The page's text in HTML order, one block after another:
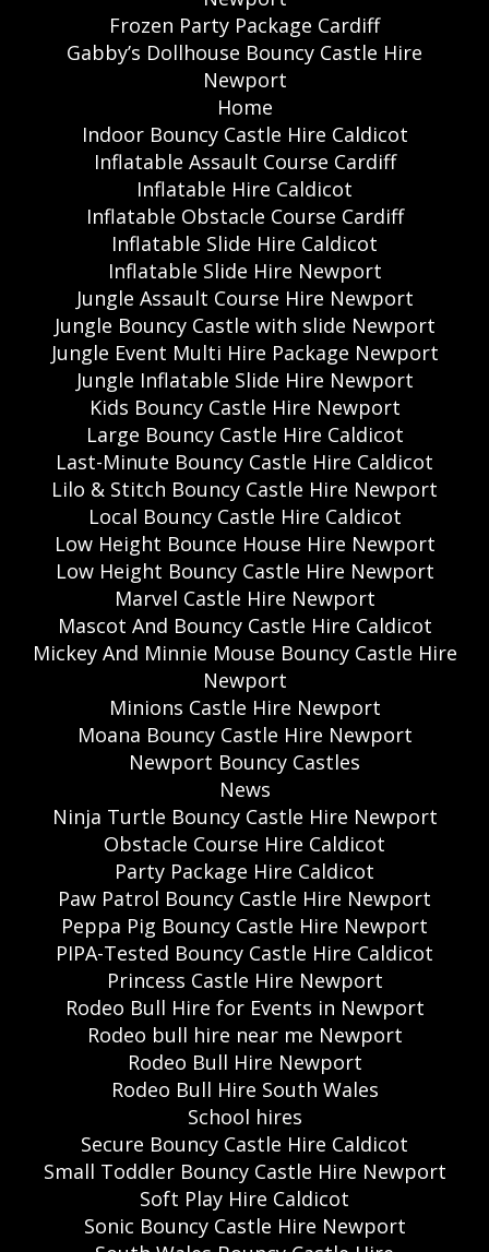
Frozen Party Package Cardiff
Gabby’s Dollhouse Bouncy Castle Hire
Newport
Home
Indoor Bouncy Castle Hire Caldicot
Inflatable Assault Course Cardiff
Inflatable Hire Caldicot
Inflatable Obstacle Course Cardiff
Inflatable Slide Hire Caldicot
Inflatable Slide Hire Newport
Jungle Assault Course Hire Newport
Jungle Bouncy Castle with slide Newport
Jungle Event Multi Hire Package Newport
Jungle Inflatable Slide Hire Newport
Kids Bouncy Castle Hire Newport
Large Bouncy Castle Hire Caldicot
Last-Minute Bouncy Castle Hire Caldicot
Lilo & Stitch Bouncy Castle Hire Newport
Local Bouncy Castle Hire Caldicot
Low Height Bounce House Hire Newport
Low Height Bouncy Castle Hire Newport
Marvel Castle Hire Newport
Mascot And Bouncy Castle Hire Caldicot
Mickey And Minnie Mouse Bouncy Castle Hire
Newport
Minions Castle Hire Newport
Moana Bouncy Castle Hire Newport
Newport Bouncy Castles
News
Ninja Turtle Bouncy Castle Hire Newport
Obstacle Course Hire Caldicot
Party Package Hire Caldicot
Paw Patrol Bouncy Castle Hire Newport
Peppa Pig Bouncy Castle Hire Newport
PIPA-Tested Bouncy Castle Hire Caldicot
Princess Castle Hire Newport
Rodeo Bull Hire for Events in Newport
Rodeo bull hire near me Newport
Rodeo Bull Hire Newport
Rodeo Bull Hire South Wales
School hires
Secure Bouncy Castle Hire Caldicot
Small Toddler Bouncy Castle Hire Newport
Soft Play Hire Caldicot
Sonic Bouncy Castle Hire Newport